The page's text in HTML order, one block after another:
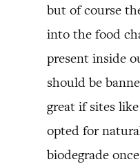
but of course
into the food
present inside
should be
great if sites
opted for
biodegrade